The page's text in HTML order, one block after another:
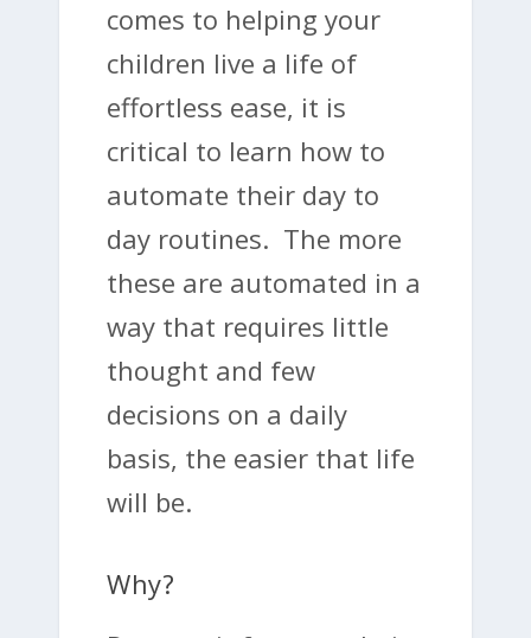
comes to helping your
children live a life of
effortless ease, it is
critical to learn how to
automate their day to
day routines. The more
these are automated in a
way that requires little
thought and few
decisions on a daily
basis, the easier that life
will be.
Why?